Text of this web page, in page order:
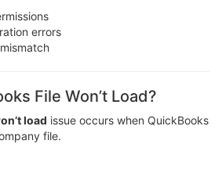
errors
File Won’t Load?
load issue occurs when QuickBooks
file.